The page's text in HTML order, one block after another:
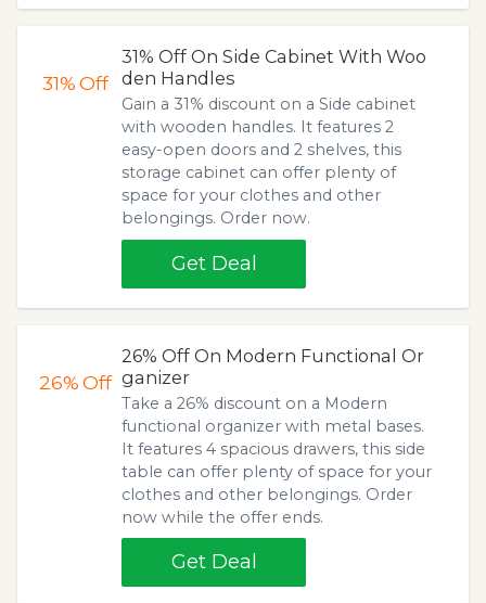
31%Off
31% Off On Side Cabinet With Woo
den Handles
Gain a 31% discount on a Side cabinet
with wooden handles. It features 2
easy-open doors and 2 shelves, this
storage cabinet can offer plenty of
space for your clothes and other
belongings. Order now.
Get Deal
26%Off
26% Off On Modern Functional Or
ganizer
Take a 26% discount on a Modern
functional organizer with metal bases.
It features 4 spacious drawers, this side
table can offer plenty of space for your
clothes and other belongings. Order
now while the offer ends.
Get Deal